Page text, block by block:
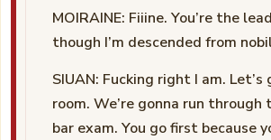
MOIRAINE: Fiiine. You’re the
though I’m descended from
SIUAN: Fucking right I am. Let’s
room. We’re gonna run through
bar exam. You go first because